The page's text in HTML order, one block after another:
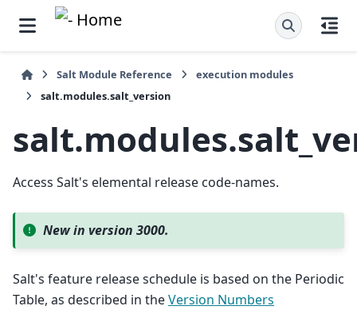
Salt Module Reference
execution modules
salt.modules.salt_version
Access Salt's elemental release code-names.
New in version 3000.
Salt's feature release schedule is based on the Periodic
Table, as described in theVersion Numbers